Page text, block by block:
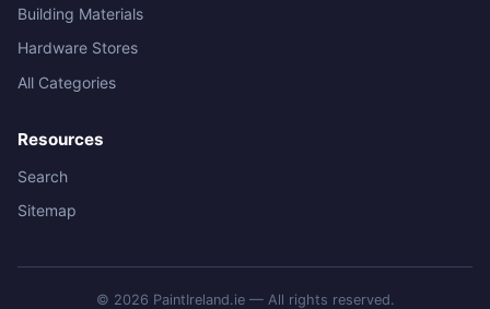
Building Materials
Hardware Stores
All Categories
Resources
Search
Sitemap
© 2026 PaintIreland.ie — All rights reserved.